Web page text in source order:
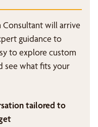
Consultant will arrive
guidance to
to explore custom
see what fits your
tailored to